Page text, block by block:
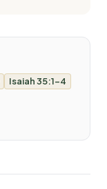
Isaiah 35:1-4